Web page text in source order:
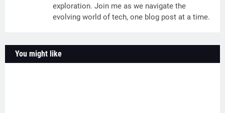
exploration. Join me as we navigate the
evolving world of tech, one blog post at a time.
You might like